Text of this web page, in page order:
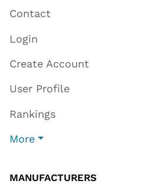
Contact
Login
Create Account
User Profile
Rankings
More
MANUFACTURERS